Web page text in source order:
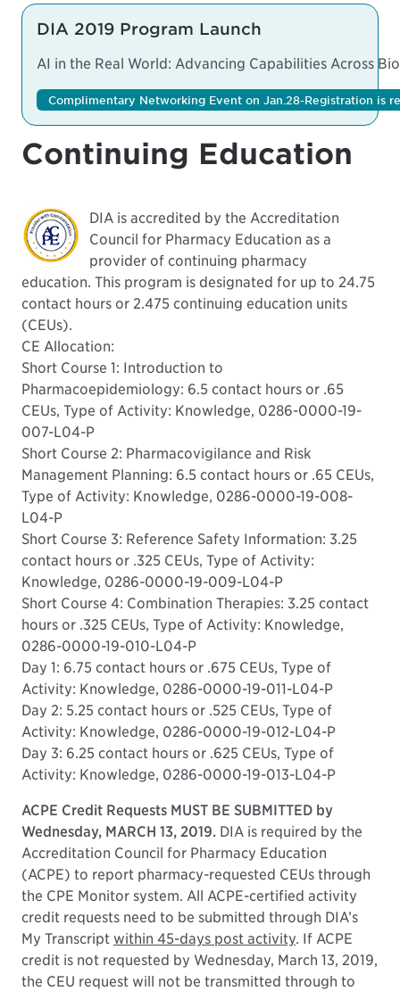
DIA 2019 Program Launch
AI in the Real World: Advancing Capabilities Across
Complimentary Networking Event on Jan.28-Registration is
Continuing Education
DIA is accredited by the Accreditation
Council for Pharmacy Education as a
provider of continuing pharmacy
education. This program is designated for up to 24.75
contact hours or 2.475 continuing education units
(CEUs).
CE Allocation:
Short Course 1: Introduction to
Pharmacoepidemiology: 6.5 contact hours or .65
CEUs, Type of Activity: Knowledge, 0286-0000-19-
007-L04-P
Short Course 2: Pharmacovigilance and Risk
Management Planning: 6.5 contact hours or .65 CEUs,
Type of Activity: Knowledge, 0286-0000-19-008-
L04-P
Short Course 3: Reference Safety Information: 3.25
contact hours or .325 CEUs, Type of Activity:
Knowledge, 0286-0000-19-009-L04-P
Short Course 4: Combination Therapies: 3.25 contact
hours or .325 CEUs, Type of Activity: Knowledge,
0286-0000-19-010-L04-P
Day 1: 6.75 contact hours or .675 CEUs, Type of
Activity: Knowledge, 0286-0000-19-011-L04-P
Day 2: 5.25 contact hours or .525 CEUs, Type of
Activity: Knowledge, 0286-0000-19-012-L04-P
Day 3: 6.25 contact hours or .625 CEUs, Type of
Activity: Knowledge, 0286-0000-19-013-L04-P
ACPE Credit Requests MUST BE SUBMITTED by
Wednesday, MARCH 13, 2019. DIA is required by the
Accreditation Council for Pharmacy Education
(ACPE) to report pharmacy-requested CEUs through
the CPE Monitor system. All ACPE-certified activity
credit requests need to be submitted through DIA’s
My Transcript within 45-days post activity. If ACPE
credit is not requested by Wednesday, March 13, 2019,
the CEU request will not be transmitted through to